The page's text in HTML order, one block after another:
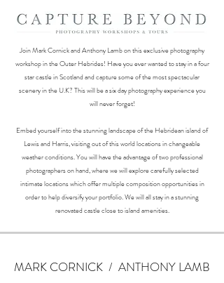
Join Mark Cornick and Anthony Lamb on this exclusive photography
workshop in the Outer Hebrides! Have you ever wanted to stay in a four
star castle in Scotland and capture some of the most spectacular
scenery in the U.K? This will be a six day photography experience you
will never forget!
Embed yourself into the stunning landscape of the Hebridean island of
Lewis and Harris, visiting out of this world locations in changeable
weather conditions. You will have the advantage of two professional
photographers on hand, where we will explore carefully selected
intimate locations which offer multiple composition opportunities in
order to help diversify your portfolio. We will all stay in a stunning
renovated castle close to island amenities.
MARK CORNICK / ANTHONY LAMB